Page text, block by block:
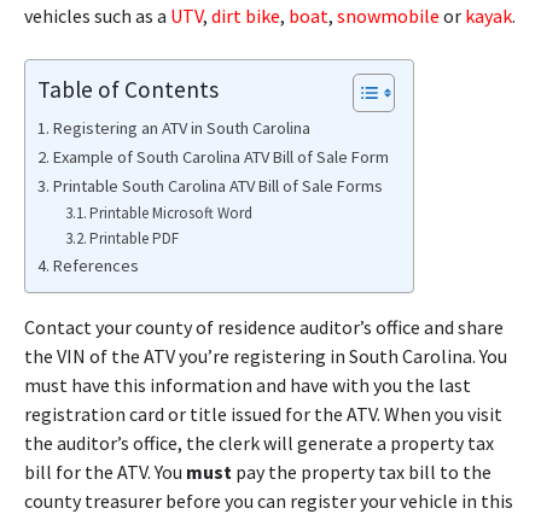
vehicles such as a UTV, dirt bike, boat, snowmobile or kayak.
Table of Contents
Registering an ATV in South Carolina
Example of South Carolina ATV Bill of Sale Form
Printable South Carolina ATV Bill of Sale Forms
Printable Microsoft Word
Printable PDF
References
Contact your county of residence auditor’s office and share
the VIN of the ATV you’re registering in South Carolina. You
must have this information and have with you the last
registration card or title issued for the ATV. When you visit
the auditor’s office, the clerk will generate a property tax
bill for the ATV. You must pay the property tax bill to the
county treasurer before you can register your vehicle in this